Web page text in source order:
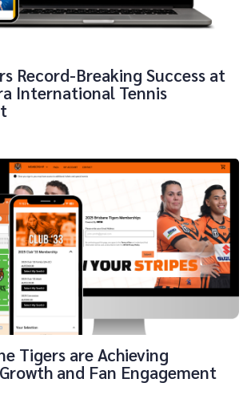
Record-Breaking Success at
International Tennis
Tigers are Achieving
and Fan Engagement